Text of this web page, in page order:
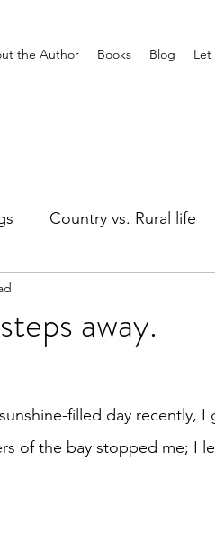
the Author Books Blog Let
Country vs. Rural life
stuff
away.
of the bay stopped me; I